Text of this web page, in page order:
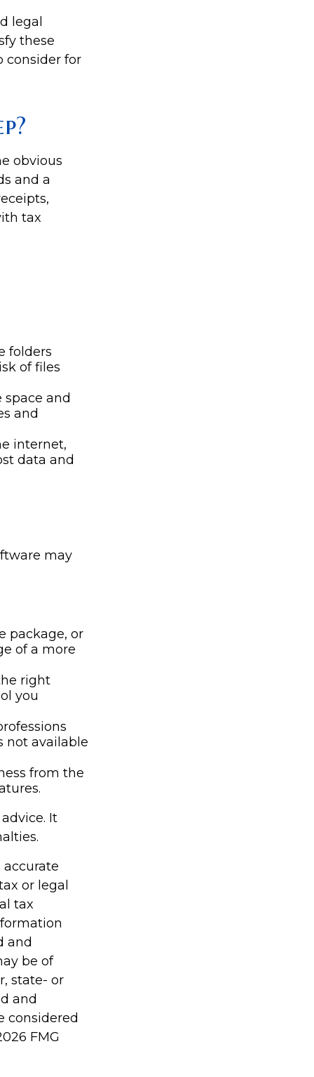
legal
these
consider for
obvious
and a
tax
folders
of files
and
and
internet,
data and
may
package, or
of a more
right
you
not available
from the
It
or legal
tax
and
be of
state- or
and
considered
FMG